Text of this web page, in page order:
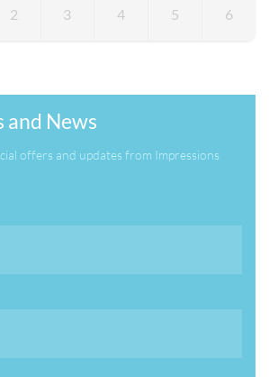
2 3 4 5 6
and News
offers and updates from Impressions